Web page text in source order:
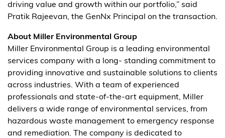
driving value and growth within our portfolio,” said
Pratik Rajeevan, the GenNx Principal on the transaction.
About Miller Environmental Group
Miller Environmental Group is a leading environmental
services company with a long- standing commitment to
providing innovative and sustainable solutions to clients
across industries. With a team of experienced
professionals and state-of-the-art equipment, Miller
delivers a wide range of environmental services, from
hazardous waste management to emergency response
and remediation. The company is dedicated to